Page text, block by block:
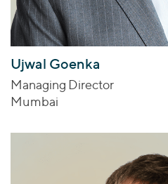
Ujwal Goenka
Managing Director
Mumbai